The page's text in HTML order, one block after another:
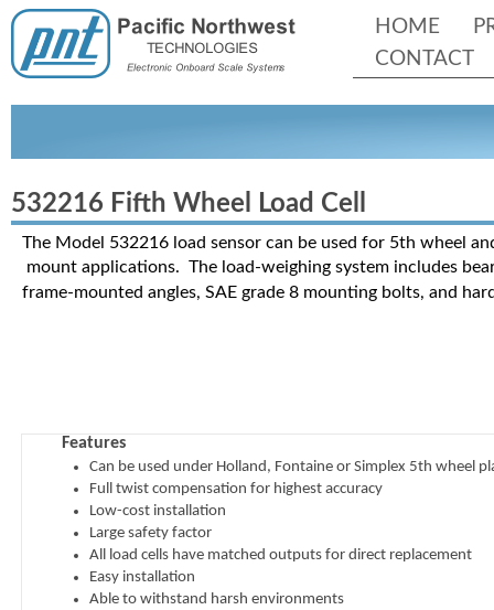
532216 Fifth Wheel Load Cell
The Model 532216 load sensor can be used for 5th wheel
mount applications. The load-weighing system includes
frame-mounted angles, SAE grade 8 mounting bolts, and
HOME
CONTACT